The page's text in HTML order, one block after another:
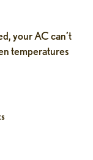
your AC can’t
temperatures